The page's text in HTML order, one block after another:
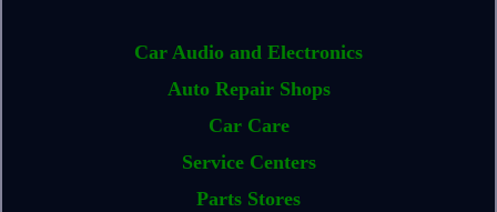
Car Audio and Electronics
Auto Repair Shops
Car Care
Service Centers
Parts Stores